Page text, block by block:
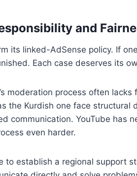
and
its linked-AdSense policy. If
Each case deserves its
moderation process often
the Kurdish one face
communication. YouTube has
even harder.
to establish a regional support